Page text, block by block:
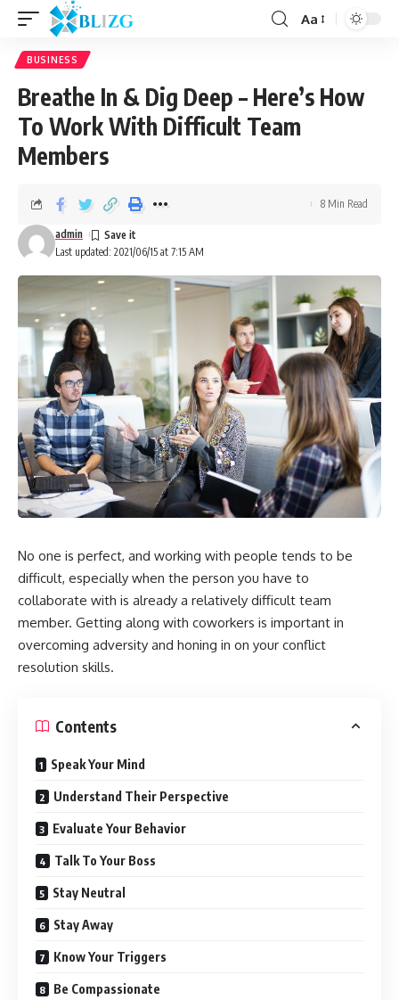
Aa
BUSINESS
Breathe In & Dig Deep – Here’s How
To Work With Difficult Team
Members
Last updated: 2021/06/15 at 7:15 AM
admin
8 Min Read
No one is perfect, and working with people tends to be
difficult, especially when the person you have to
collaborate with is already a relatively difficult team
member. Getting along with coworkers is important in
overcoming adversity and honing in on your conflict
resolution skills.
Contents
Speak Your Mind
Understand Their Perspective
Evaluate Your Behavior
Talk To Your Boss
Stay Neutral
Stay Away
Know Your Triggers
Be Compassionate